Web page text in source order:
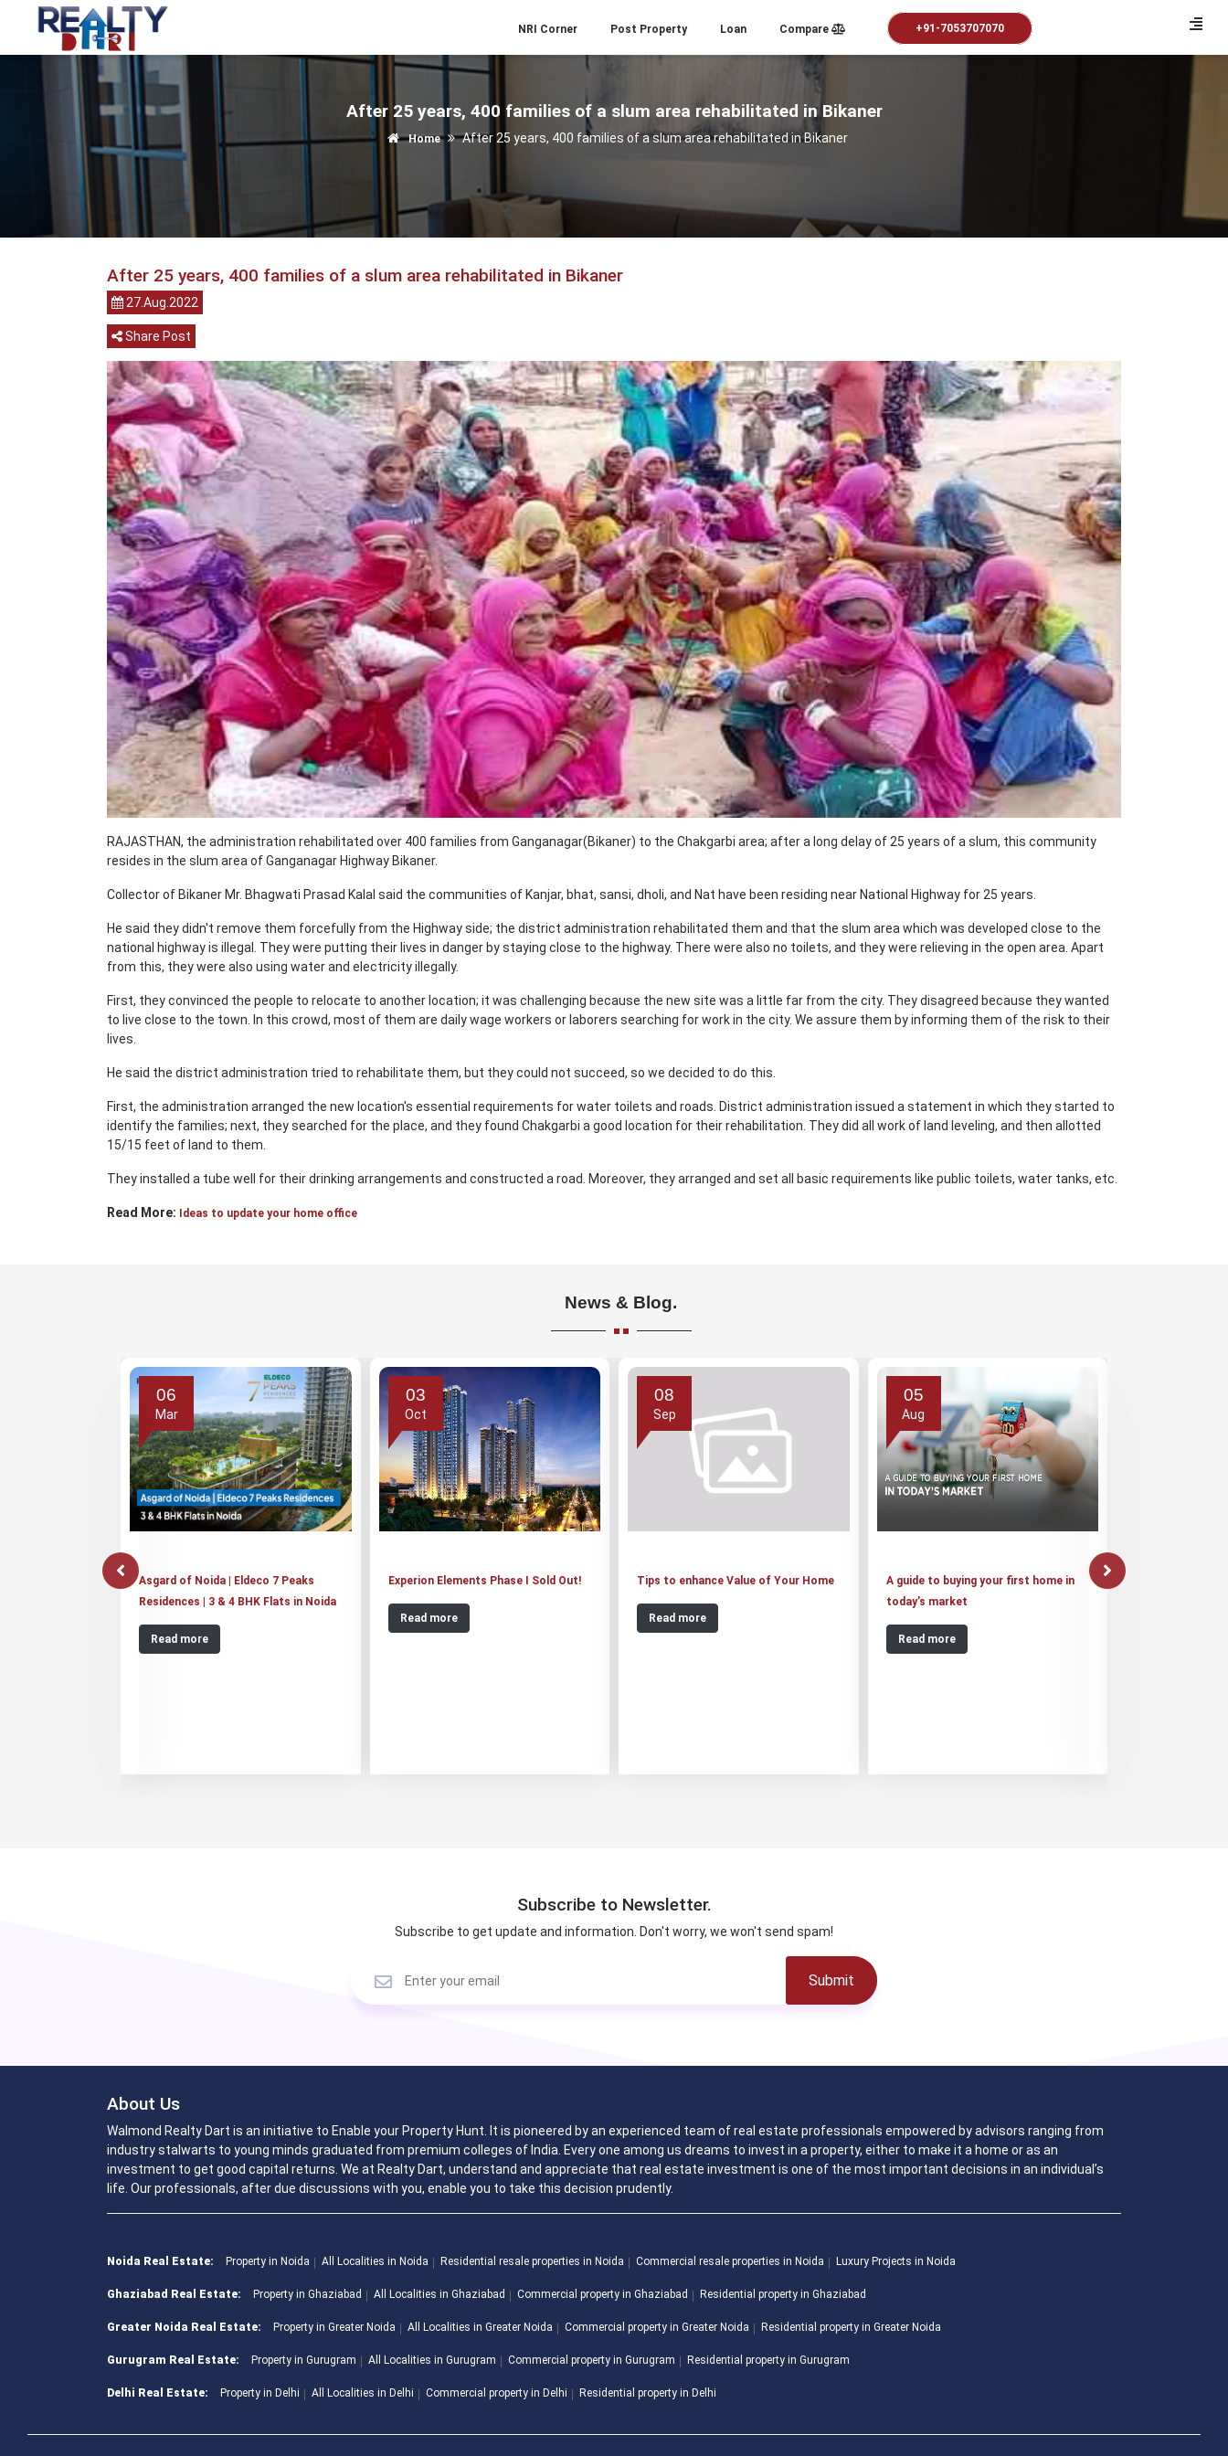
NRI Corner Post Property Loan Compare +91-7053707070
After 25 years, 400 families of a slum area rehabilitated in Bikaner
Home After 25 years, 400 families of a slum area rehabilitated in Bikaner
After 25 years, 400 families of a slum area rehabilitated in Bikaner
27.Aug.2022
Share Post
RAJASTHAN, the administration rehabilitated over 400 families from Ganganagar(Bikaner) to the Chakgarbi area; after a long delay of 25 years of a slum, this community
resides in the slum area of Ganganagar Highway Bikaner.
Collector of Bikaner Mr. Bhagwati Prasad Kalal said the communities of Kanjar, bhat, sansi, dholi, and Nat have been residing near National Highway for 25 years.
He said they didn't remove them forcefully from the Highway side; the district administration rehabilitated them and that the slum area which was developed close to the
national highway is illegal. They were putting their lives in danger by staying close to the highway. There were also no toilets, and they were relieving in the open area. Apart
from this, they were also using water and electricity illegally.
First, they convinced the people to relocate to another location; it was challenging because the new site was a little far from the city. They disagreed because they wanted
to live close to the town. In this crowd, most of them are daily wage workers or laborers searching for work in the city. We assure them by informing them of the risk to their
lives.
He said the district administration tried to rehabilitate them, but they could not succeed, so we decided to do this.
First, the administration arranged the new location's essential requirements for water toilets and roads. District administration issued a statement in which they started to
identify the families; next, they searched for the place, and they found Chakgarbi a good location for their rehabilitation. They did all work of land leveling, and then allotted
15/15 feet of land to them.
They installed a tube well for their drinking arrangements and constructed a road. Moreover, they arranged and set all basic requirements like public toilets, water tanks, etc.
Read More: Ideas to update your home office
News & Blog.
06
Mar
Asgard of Noida | Eldeco 7 Peaks
Residences | 3 & 4 BHK Flats in Noida
Read more
03
Oct
Experion Elements Phase I Sold Out!
Read more
08
Sep
Tips to enhance Value of Your Home
Read more
05
Aug
A guide to buying your first home in
today’s market
Read more
Subscribe to Newsletter.
Subscribe to get update and information. Don't worry, we won't send spam!
Submit
About Us
Walmond Realty Dart is an initiative to Enable your Property Hunt. It is pioneered by an experienced team of real estate professionals empowered by advisors ranging from
industry stalwarts to young minds graduated from premium colleges of India. Every one among us dreams to invest in a property, either to make it a home or as an
investment to get good capital returns. We at Realty Dart, understand and appreciate that real estate investment is one of the most important decisions in an individual’s
life. Our professionals, after due discussions with you, enable you to take this decision prudently.
Noida Real Estate: Property in Noida All Localities in Noida Residential resale properties in Noida Commercial resale properties in Noida Luxury Projects in Noida
Ghaziabad Real Estate: Property in Ghaziabad All Localities in Ghaziabad Commercial property in Ghaziabad Residential property in Ghaziabad
Greater Noida Real Estate: Property in Greater Noida All Localities in Greater Noida Commercial property in Greater Noida Residential property in Greater Noida
Gurugram Real Estate: Property in Gurugram All Localities in Gurugram Commercial property in Gurugram Residential property in Gurugram
Delhi Real Estate: Property in Delhi All Localities in Delhi Commercial property in Delhi Residential property in Delhi